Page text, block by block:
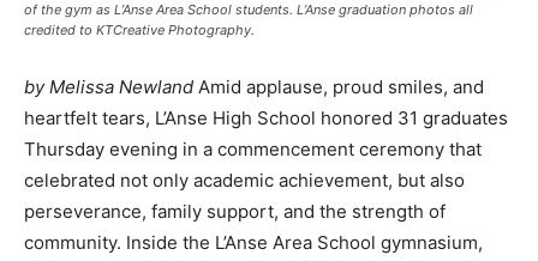
of the gym as L’Anse Area School students. L’Anse graduation photos all
credited to KTCreative Photography.
by Melissa Newland Amid applause, proud smiles, and
heartfelt tears, L’Anse High School honored 31 graduates
Thursday evening in a commencement ceremony that
celebrated not only academic achievement, but also
perseverance, family support, and the strength of
community. Inside the L’Anse Area School gymnasium,